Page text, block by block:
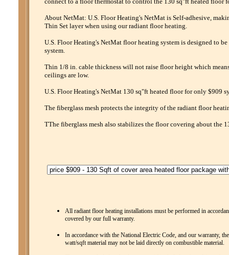
About NetMat: U.S. Floor Heating's NetMat is Self-adhesive,
Thin Set layer when using our radiant floor heating.
U.S. Floor Heating's NetMat floor heating system is designed to
system.
Thin 1/8 in. cable thickness will not raise floor height which
ceilings are low.
U.S. Floor Heating's NetMat 130 sq"ft heated floor for only $909
The fiberglass mesh protects the integrity of the radiant floor
TThe fiberglass mesh also stabilizes the floor covering about the
All radiant floor heating installations must be performed in
covered by our full warranty.
In accordance with the National Electric Code, and our warranty,
watt/sqft material may not be laid directly on combustible material.